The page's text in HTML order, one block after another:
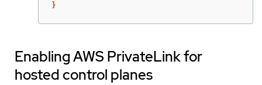
}
Enabling AWS PrivateLink for
hosted control planes